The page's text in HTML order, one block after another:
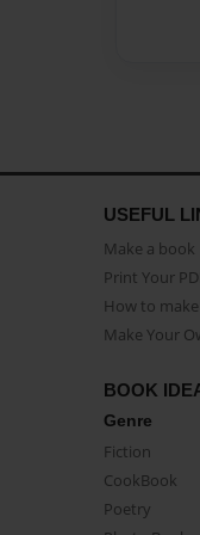
USEFUL
Make a book
Print Your
How to
Make Your
BOOK
Genre
Fiction
CookBook
Poetry